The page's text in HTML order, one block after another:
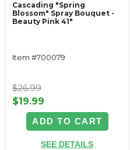
Cascading "Spring
Blossom" Spray Bouquet -
Beauty Pink 41"
Item #700079
$26.99
$19.99
ADD TO CART
SEE DETAILS